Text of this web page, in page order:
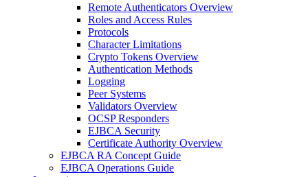
Remote Authenticators Overview
Roles and Access Rules
Protocols
Character Limitations
Crypto Tokens Overview
Authentication Methods
Logging
Peer Systems
Validators Overview
OCSP Responders
EJBCA Security
Certificate Authority Overview
EJBCA RA Concept Guide
EJBCA Operations Guide